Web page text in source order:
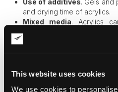
This website uses cookies
We use cookies to
Use of additives. Gels and
and drying time of acrylics.
Mixed media. Acrylics
materials, such as pastels
Watercolor paints are